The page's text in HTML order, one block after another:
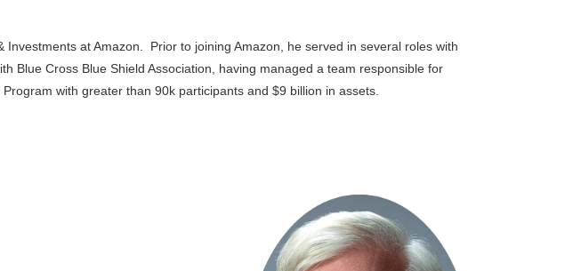
Investments at Amazon. Prior to joining Amazon, he served in several roles with
Blue Cross Blue Shield Association, having managed a team responsible for
with greater than 90k participants and $9 billion in assets